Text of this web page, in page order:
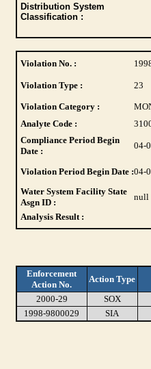
Distribution System
Classification :
Violation No. :
Violation Type : 23
Violation Category :
Analyte Code :
Compliance Period Begin
Date :
04-
Violation Period Begin Date :04-
Water System Facility State
Asgn ID :
null
Analysis Result :
Enforcement
Action No.
Action Type
2000-29
SOX
1998-9800029
SIA